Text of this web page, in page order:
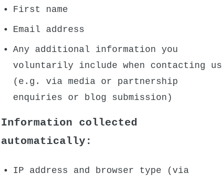
First name
Email address
Any additional information you
voluntarily include when contacting us
(e.g. via media or partnership
enquiries or blog submission)
Information collected
automatically:
IP address and browser type (via